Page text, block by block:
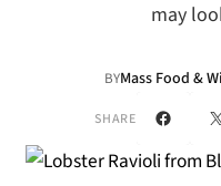
may
BYMass Food &
SHARE